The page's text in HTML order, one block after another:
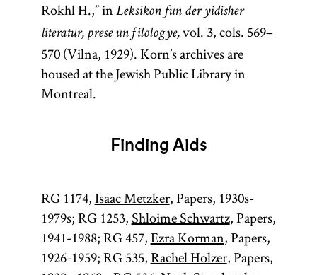
Rokhl H.,” in Leksikon fun der yidisher
literatur, prese un filologye,vol. 3, cols. 569–
570 (Vilna, 1929). Korn’s archives are
housed at the Jewish Public Library in
Montreal.
Finding Aids
RG 1174,Isaac Metzker, Papers, 1930s-
1979s; RG 1253,Shloime Schwartz, Papers,
1941-1988; RG 457,Ezra Korman, Papers,
1926-1959; RG 535,Rachel Holzer, Papers,